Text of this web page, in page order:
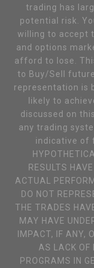
trading has
potential risk.
willing to accept
and options
afford to lose.
to Buy/Sell
representation is
likely to
discussed on
any trading
indicative of
RESULTS
ACTUAL
DO NOT
THE TRADES
MAY HAVE
IMPACT, IF ANY,
AS LACK OF
PROGRAMS IN